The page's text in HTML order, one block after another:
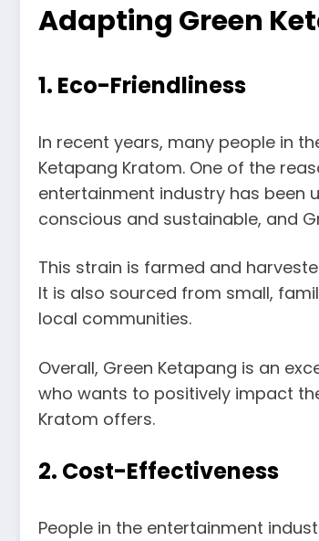
Adapting Green
1. Eco-Friendliness
In recent years, many people in
Ketapang Kratom. One of the
entertainment industry has been
conscious and sustainable, and
This strain is farmed and
It is also sourced from small,
local communities.
Overall, Green Ketapang is an
who wants to positively impact
Kratom offers.
2. Cost-Effectiveness
People in the entertainment